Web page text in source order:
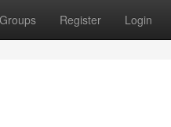
Groups Register Login